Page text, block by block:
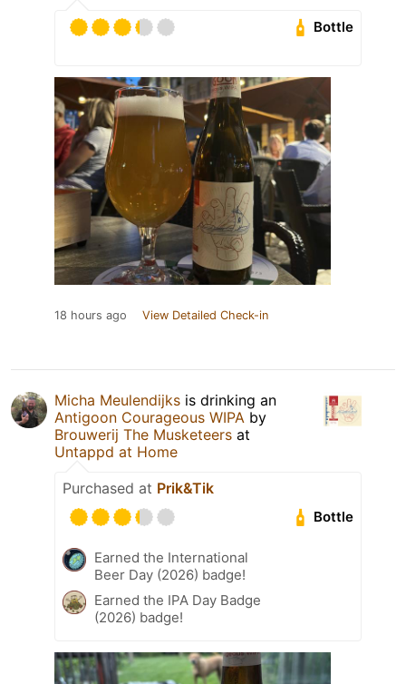
Bottle
18 hours ago View Detailed Check-in
Micha Meulendijks is drinking an
Antigoon Courageous WIPA by
Brouwerij The Musketeers at
Untappd at Home
Purchased at Prik&Tik
Bottle
Earned the International
Beer Day (2026) badge!
Earned the IPA Day Badge
(2026) badge!